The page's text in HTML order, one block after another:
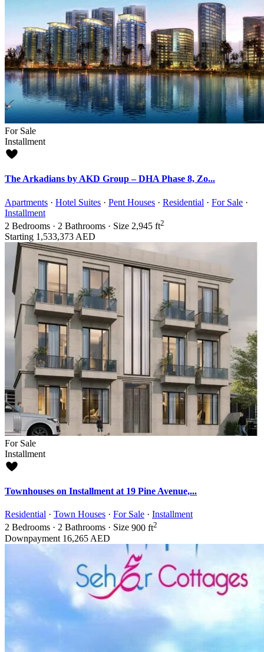
For Sale
Installment
The Arkadians by AKD Group – DHA Phase 8, Zo...
Apartments · Hotel Suites · Pent Houses · Residential · For Sale ·
Installment
2 Bedrooms · 2 Bathrooms · Size 2,945 ft2
Starting 1,533,373 AED
For Sale
Installment
Townhouses on Installment at 19 Pine Avenue,...
Residential · Town Houses · For Sale · Installment
2 Bedrooms · 2 Bathrooms · Size 900 ft2
Downpayment 16,265 AED